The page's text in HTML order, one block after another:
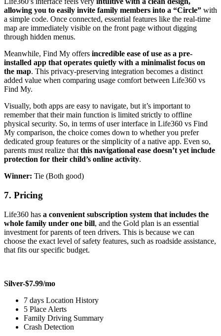
allowing you to easily invite family members into a “Circle” with
a simple code. Once connected, essential features like the real-time
map are immediately visible on the front page without digging
through hidden menus.
Meanwhile, Find My offers incredible ease of use as a pre-
installed app that operates quietly with a minimalist focus on
the map. This privacy-preserving integration becomes a distinct
added value when comparing usage comfort between Life360 vs
Find My.
Visually, both apps are easy to navigate, but it’s important to
remember that their main function is limited strictly to offline
physical security. So, in terms of user interface in Life360 vs Find
My comparison, the choice comes down to whether you prefer
dedicated group features or the simplicity of a native app. Even so,
parents must realize thatthis navigational ease doesn’t yet include
protection for their child’s online activity.
Winner: Tie (Both good)
7. Pricing
Life360 has a convenient subscription system that includes the
whole family under one bill, and the Gold plan is an essential
investment for parents of teen drivers. This is because we can
choose the exact level of safety features, such as roadside assistance,
that fits our specific budget.
Silver-$7.99/mo
7 days Location History
5 Place Alerts
Family Driving Summary
Crash Detection